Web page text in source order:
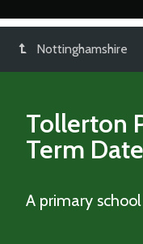
Nottinghamshire
Tollerton
Term
A primary